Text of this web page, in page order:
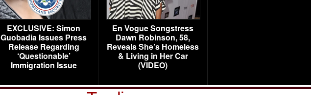
EXCLUSIVE: Simon
Guobadia Issues Press
Release Regarding
‘Questionable’
Immigration Issue
En Vogue Songstress
Dawn Robinson, 58,
Reveals She’s Homeless
& Living in Her Car
(VIDEO)